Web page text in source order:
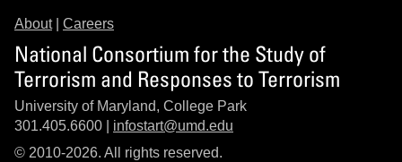
About| Careers
National Consortium for the Study of
Terrorism and Responses to Terrorism
University of Maryland, College Park
301.405.6600 | infostart@umd.edu
© 2010-2026. All rights reserved.